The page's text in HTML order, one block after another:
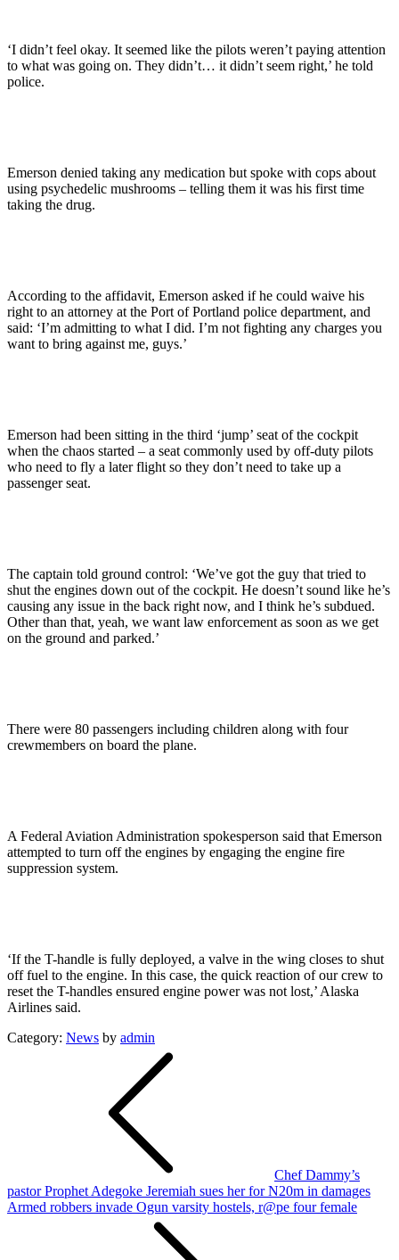
‘I didn’t feel okay. It seemed like the pilots weren’t paying attention
to what was going on. They didn’t… it didn’t seem right,’ he told
police.
Emerson denied taking any medication but spoke with cops about
using psychedelic mushrooms – telling them it was his first time
taking the drug.
According to the affidavit, Emerson asked if he could waive his
right to an attorney at the Port of Portland police department, and
said: ‘I’m admitting to what I did. I’m not fighting any charges you
want to bring against me, guys.’
Emerson had been sitting in the third ‘jump’ seat of the cockpit
when the chaos started – a seat commonly used by off-duty pilots
who need to fly a later flight so they don’t need to take up a
passenger seat.
The captain told ground control: ‘We’ve got the guy that tried to
shut the engines down out of the cockpit. He doesn’t sound like he’s
causing any issue in the back right now, and I think he’s subdued.
Other than that, yeah, we want law enforcement as soon as we get
on the ground and parked.’
There were 80 passengers including children along with four
crewmembers on board the plane.
A Federal Aviation Administration spokesperson said that Emerson
attempted to turn off the engines by engaging the engine fire
suppression system.
‘If the T-handle is fully deployed, a valve in the wing closes to shut
off fuel to the engine. In this case, the quick reaction of our crew to
reset the T-handles ensured engine power was not lost,’ Alaska
Airlines said.
Category: News by admin
Chef Dammy’s
pastor Prophet Adegoke Jeremiah sues her for N20m in damages
Armed robbers invade Ogun varsity hostels, r@pe four female